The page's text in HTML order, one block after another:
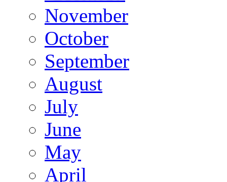
November
October
September
August
July
June
May
April